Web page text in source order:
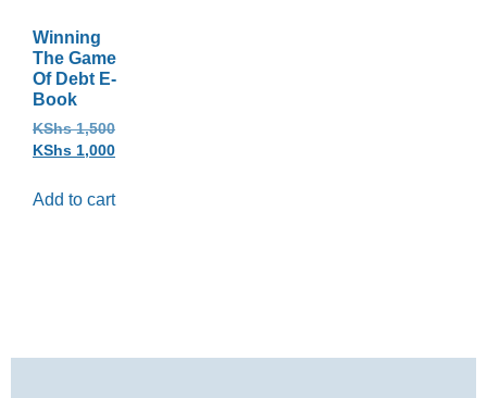
Winning
The Game
Of Debt E-
Book
KShs1,500
KShs 1,000
Add to cart